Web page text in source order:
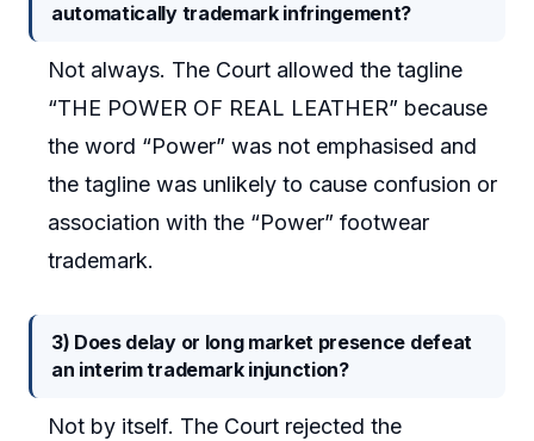
automatically trademark infringement?
Not always. The Court allowed the tagline
“THE POWER OF REAL LEATHER” because
the word “Power” was not emphasised and
the tagline was unlikely to cause confusion or
association with the “Power” footwear
trademark.
3) Does delay or long market presence defeat
an interim trademark injunction?
Not by itself. The Court rejected the